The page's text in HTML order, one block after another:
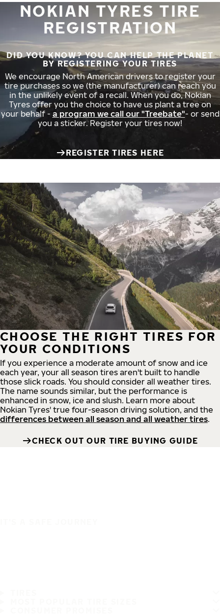
NOKIAN TYRES TIRE
REGISTRATION
DID YOU KNOW? YOU CAN HELP THE PLANET
BY REGISTERING YOUR TIRES
We encourage North American drivers to register your
tire purchases so we (the manufacturer) can reach you
in the unlikely event of a recall. When you do, Nokian
Tyres offer you the choice to have us plant a tree on
your behalf - a program we call our "Treebate"- or send
you a sticker. Register your tires now!
REGISTER TIRES HERE
CHOOSE THE RIGHT TIRES FOR
YOUR CONDITIONS
If you experience a moderate amount of snow and ice
each year, your all season tires aren't built to handle
those slick roads. You should consider all weather tires.
The name sounds similar, but the performance is
enhanced in snow, ice and slush. Learn more about
Nokian Tyres' true four-season driving solution, and the
differences between all season and all weather tires.
CHECK OUT OUR TIRE BUYING GUIDE